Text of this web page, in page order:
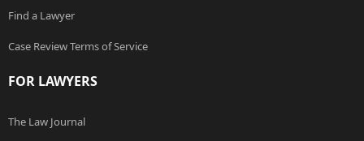
Find a Lawyer
Case Review Terms of Service
FOR LAWYERS
The Law Journal